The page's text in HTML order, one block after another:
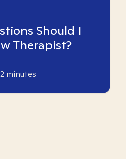
Should I
Therapist?
2 minutes